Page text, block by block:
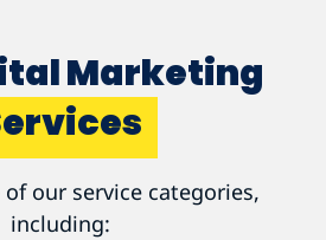
Marketing
our service categories,
including: